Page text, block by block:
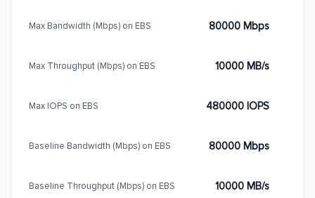
Max Bandwidth (Mbps) on EBS 80000 Mbps
Max Throughput (Mbps) on EBS 10000 MB/s
Max IOPS on EBS 480000 IOPS
Baseline Bandwidth (Mbps) on EBS 80000 Mbps
Baseline Throughput (Mbps) on EBS 10000 MB/s